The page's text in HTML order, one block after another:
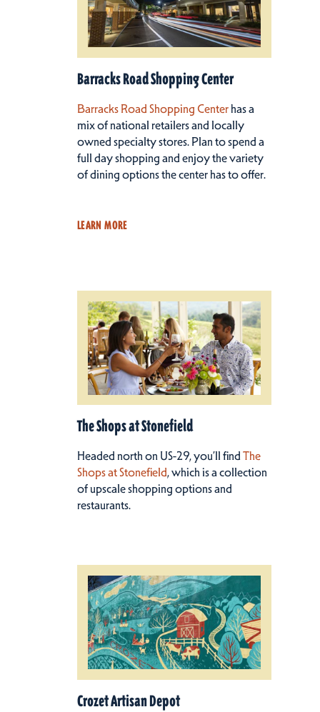
Barracks Road Shopping Center
Barracks Road Shopping Centerhas a
mix of national retailers and locally
owned specialty stores. Plan to spend a
full day shopping and enjoy the variety
of dining options the center has to offer.
LEARN MORE
The Shops at Stonefield
Headed north on US-29, you’ll findThe
Shops at Stonefield, which is a collection
of upscale shopping options and
restaurants.
Crozet Artisan Depot